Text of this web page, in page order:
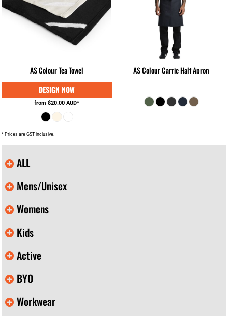
ALL
Mens/Unisex
Womens
Kids
Active
BYO
Workwear
AS Colour Tea Towel
from $20.00 AUD*
AS Colour Carrie Half Apron
* Prices are GST inclusive.